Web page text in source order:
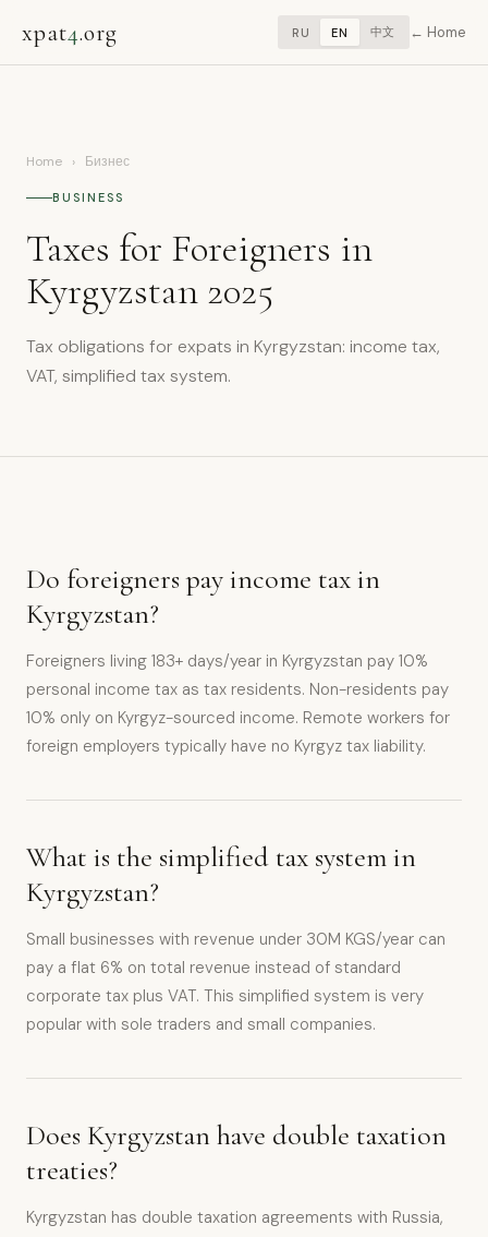
xpat4.org RU EN 中文 Home
Home › Бизнес
BUSINESS
Taxes for Foreigners in
Kyrgyzstan 2025
Tax obligations for expats in Kyrgyzstan: income tax,
VAT, simplified tax system.
Do foreigners pay income tax in
Kyrgyzstan?
Foreigners living 183+ days/year in Kyrgyzstan pay 10%
personal income tax as tax residents. Non-residents pay
10% only on Kyrgyz-sourced income. Remote workers for
foreign employers typically have no Kyrgyz tax liability.
What is the simplified tax system in
Kyrgyzstan?
Small businesses with revenue under 30M KGS/year can
pay a flat 6% on total revenue instead of standard
corporate tax plus VAT. This simplified system is very
popular with sole traders and small companies.
Does Kyrgyzstan have double taxation
treaties?
Kyrgyzstan has double taxation agreements with Russia,